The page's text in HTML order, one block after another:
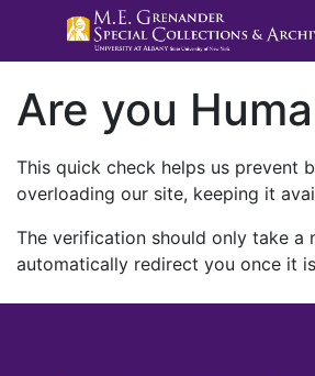
Are you
This quick check helps us prevent
overloading our site, keeping it
The verification should only take a
automatically redirect you once it